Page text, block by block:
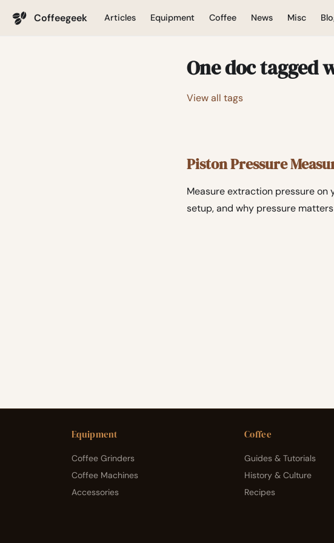
Coffeegeek Articles Equipment Coffee News Misc
One doc tagged
View all tags
Piston Pressure
Measure extraction pressure on
setup, and why pressure
Equipment
Coffee Grinders
Coffee Machines
Accessories
Coffee
Guides & Tutorials
History & Culture
Recipes